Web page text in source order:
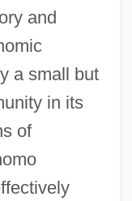
and
a small but
in its
of